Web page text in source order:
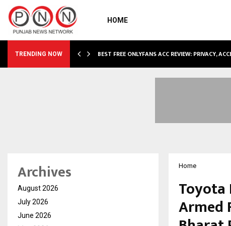
HOME
TRENDING NOW BEST FREE ONLYFANS ACC REVIEW: PRIVACY,
Home
Toyota
Armed
Archives
August 2026
July 2026
June 2026